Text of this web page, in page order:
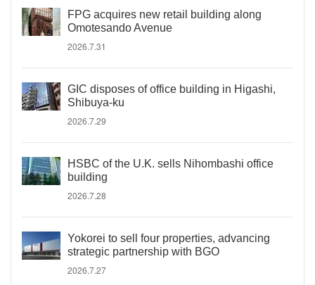
FPG acquires new retail building along
Omotesando Avenue
2026.7.31
GIC disposes of office building in Higashi,
Shibuya-ku
2026.7.29
HSBC of the U.K. sells Nihombashi office
building
2026.7.28
Yokorei to sell four properties, advancing
strategic partnership with BGO
2026.7.27